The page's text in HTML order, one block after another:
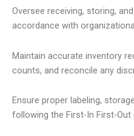
Oversee receiving, storing,
accordance with
Maintain accurate inventory
counts, and reconcile any
Ensure proper labeling,
following the First-In First-Out